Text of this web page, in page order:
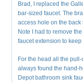
Brad, I replaced the
bar-sized faucet. The
access hole on the
Note I had to remove
faucet extension to
For the head all the
always found the hand-
Depot bathroom sink